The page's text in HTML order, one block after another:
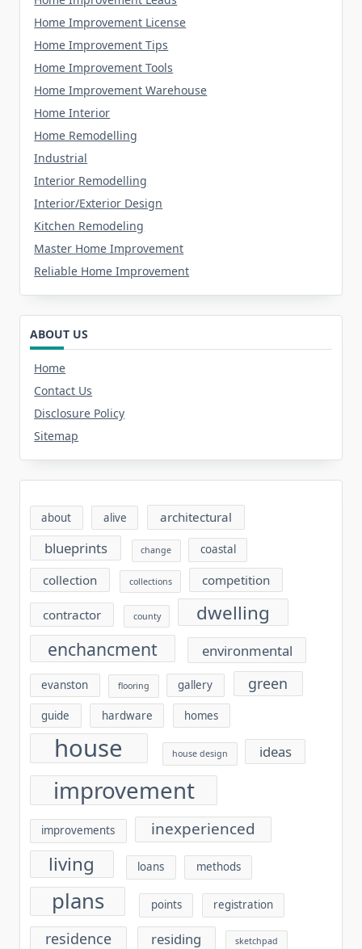
Home Improvement License
Home Improvement Tips
Home Improvement Tools
Home Improvement Warehouse
Home Interior
Home Remodelling
Industrial
Interior Remodelling
Interior/Exterior Design
Kitchen Remodeling
Master Home Improvement
Reliable Home Improvement
ABOUT US
Home
Contact Us
Disclosure Policy
Sitemap
about alive architectural
blueprints change coastal
collection collections competition
contractor county dwelling
enchancment environmental
evanston flooring gallery green
guide hardware homes
house house design ideas
improvement
improvements inexperienced
living loans methods
plans points registration
residence residing sketchpad